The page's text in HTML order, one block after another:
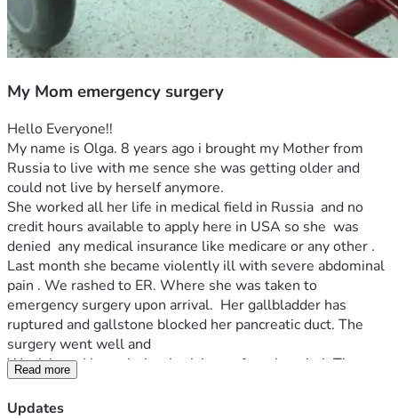
My Mom emergency surgery
Hello Everyone!!
My name is Olga. 8 years ago i brought my Mother from
Russia to live with me sence she was getting older and
could not live by herself anymore.
She worked all her life in medical field in Russia  and no
credit hours available to apply here in USA so she  was
denied  any medical insurance like medicare or any other .
Last month she became violently ill with severe abdominal
pain . We rashed to ER. Where she was taken to
emergency surgery upon arrival.  Her gallbladder has
ruptured and gallstone blocked her pancreatic duct. The
surgery went well and
Week later I brought her back home from hospital. Three
weeks later we recieved a bill of $75763. 75 Thousand!!!! I
applyed for financial aid and they covered 50%.
Read more
Updates